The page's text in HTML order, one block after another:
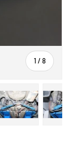
1 / of
8